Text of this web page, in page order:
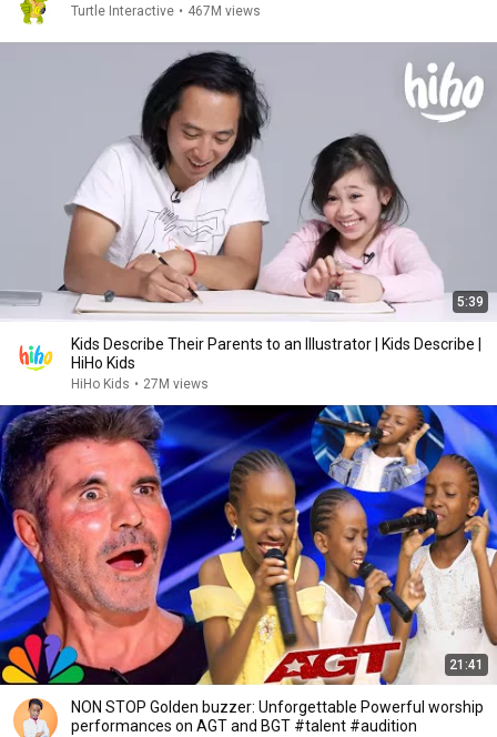
Turtle Interactive • 467M views
5:39
Kids Describe Their Parents to an Illustrator | Kids Describe |
HiHo Kids
HiHo Kids • 27M views
21:41
NON STOP Golden buzzer: Unforgettable Powerful worship
performances on AGT and BGT #talent #audition